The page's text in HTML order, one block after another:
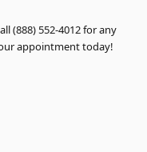
(888) 552-4012 for any
appointment today!